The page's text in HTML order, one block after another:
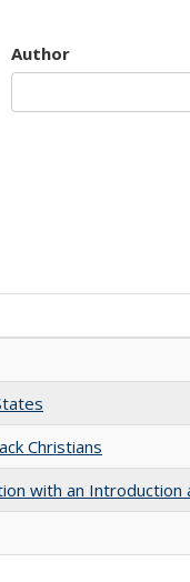
Author
Christians
with an Introduction